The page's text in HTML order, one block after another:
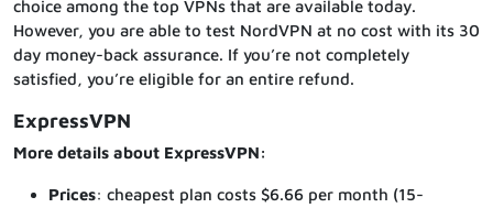
choice among the top VPNs that are available today.
However, you are able to test NordVPN at no cost with its 30
day money-back assurance. If you’re not completely
satisfied, you’re eligible for an entire refund.
ExpressVPN
More details about ExpressVPN:
Prices: cheapest plan costs $6.66 per month (15-